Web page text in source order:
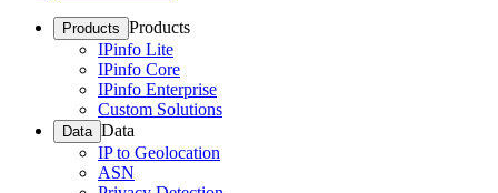
Products Products
IPinfo Lite
IPinfo Core
IPinfo Enterprise
Custom Solutions
Data Data
IP to Geolocation
ASN